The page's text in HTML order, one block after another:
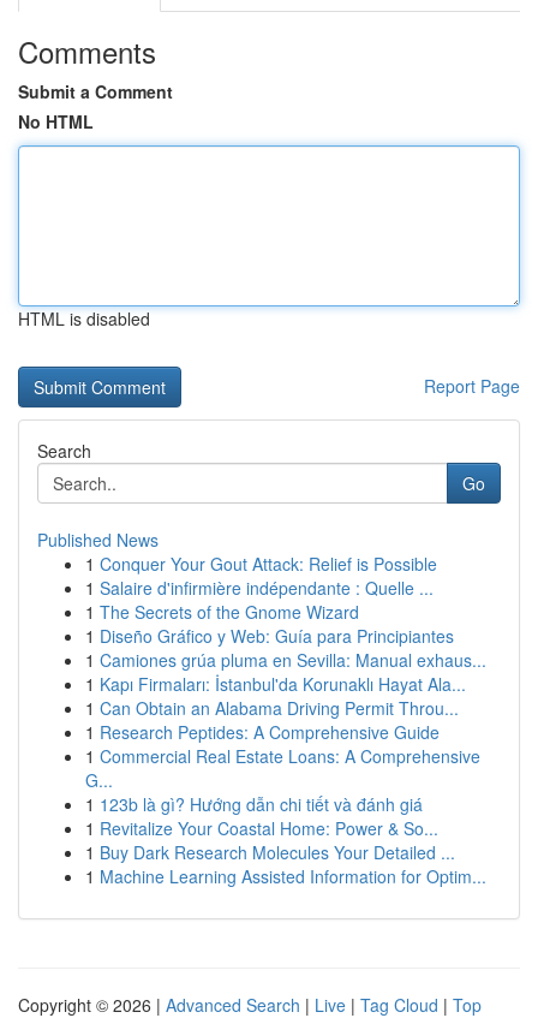
Comments
Submit a Comment
No HTML
HTML is disabled
Report Page
Search
Go
Published News
1 Conquer Your Gout Attack: Relief is Possible
1 Salaire d'infirmière indépendante : Quelle ...
1 The Secrets of the Gnome Wizard
1 Diseño Gráfico y Web: Guía para Principiantes
1 Camiones grúa pluma en Sevilla: Manual exhaus...
1 Kapı Firmaları: İstanbul'da Korunaklı Hayat Ala...
1 Can Obtain an Alabama Driving Permit Throu...
1 Research Peptides: A Comprehensive Guide
1 Commercial Real Estate Loans: A Comprehensive
G...
1 123b là gì? Hướng dẫn chi tiết và đánh giá
1 Revitalize Your Coastal Home: Power & So...
1 Buy Dark Research Molecules Your Detailed ...
1 Machine Learning Assisted Information for Optim...
Copyright © 2026 | Advanced Search | Live | Tag Cloud | Top